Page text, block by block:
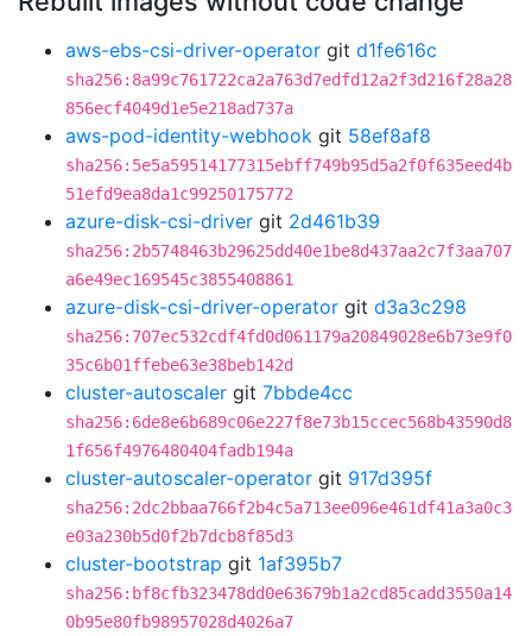
aws-ebs-csi-driver-operator git d1fe616c
sha256:8a99c761722ca2a763d7edfd12a2f3d216f28a28
856ecf4049d1e5e218ad737a
aws-pod-identity-webhook git 58ef8af8
sha256:5e5a59514177315ebff749b95d5a2f0f635eed4b
51efd9ea8da1c99250175772
azure-disk-csi-driver git 2d461b39
sha256:2b5748463b29625dd40e1be8d437aa2c7f3aa707
a6e49ec169545c3855408861
azure-disk-csi-driver-operator git d3a3c298
sha256:707ec532cdf4fd0d061179a20849028e6b73e9f0
35c6b01ffebe63e38beb142d
cluster-autoscaler git 7bbde4cc
sha256:6de8e6b689c06e227f8e73b15ccec568b43590d8
1f656f4976480404fadb194a
cluster-autoscaler-operator git 917d395f
sha256:2dc2bbaa766f2b4c5a713ee096e461df41a3a0c3
e03a230b5d0f2b7dcb8f85d3
cluster-bootstrap git 1af395b7
sha256:bf8cfb323478dd0e63679b1a2cd85cadd3550a14
0b95e80fb98957028d4026a7